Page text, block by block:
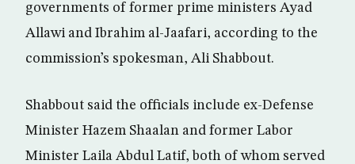
governments of former prime ministers Ayad
Allawi and Ibrahim al-Jaafari, according to the
commission’s spokesman, Ali Shabbout.
Shabbout said the officials include ex-Defense
Minister Hazem Shaalan and former Labor
Minister Laila Abdul Latif, both of whom served